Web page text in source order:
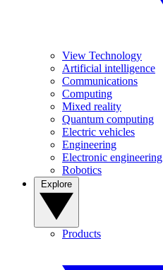
View Technology
Artificial intelligence
Communications
Computing
Mixed reality
Quantum computing
Electric vehicles
Engineering
Electronic engineering
Robotics
Products